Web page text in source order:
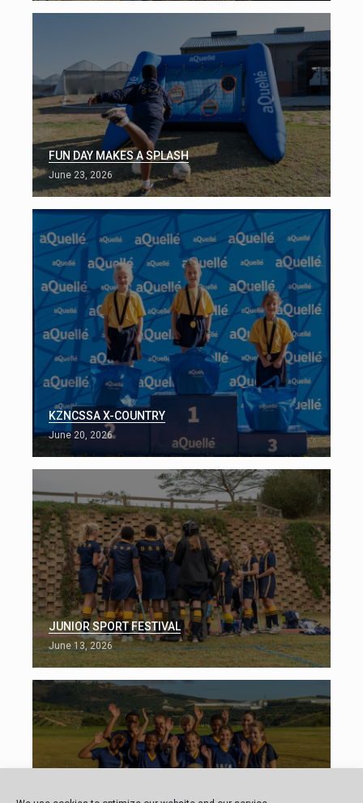
FUN DAY MAKES A SPLASH
June 23, 2026
KZNCSSA X-COUNTRY
June 20, 2026
JUNIOR SPORT FESTIVAL
June 13, 2026